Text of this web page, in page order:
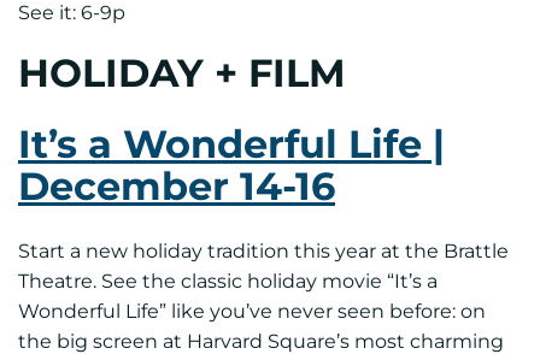
See it: 6-9p
HOLIDAY + FILM
It’s a Wonderful Life |
December 14-16
Start a new holiday tradition this year at the Brattle
Theatre. See the classic holiday movie “It’s a
Wonderful Life” like you’ve never seen before: on
the big screen at Harvard Square’s most charming